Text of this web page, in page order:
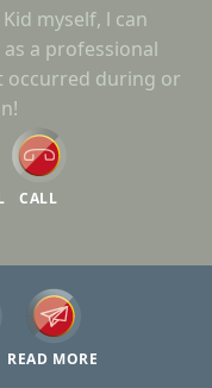
myself, l can
a professional
occurred during or
CALL
READ MORE